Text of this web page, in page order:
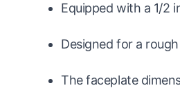
Equipped with a 1/2
Designed for a
The faceplate